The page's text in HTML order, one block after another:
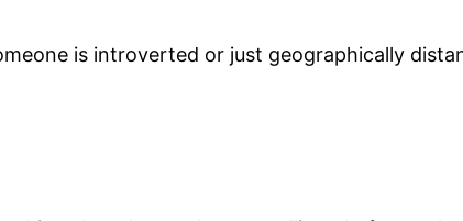
is introverted or just geographically